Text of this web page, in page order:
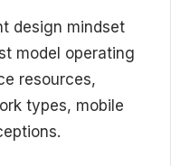
design mindset
model operating
resources,
types, mobile